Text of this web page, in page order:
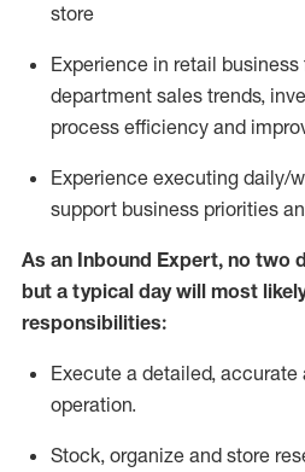
store
Experience in retail
department sales trends,
process efficiency and
Experience executing daily/
support business priorities
As an Inbound Expert, no two
but a typical day will most
responsibilities:
Execute a detailed, accurate
operation.
Stock, organize and store